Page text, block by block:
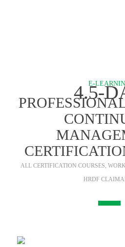
E-
4.5-
ALL CERTIFICATION COURSES,
HRDF